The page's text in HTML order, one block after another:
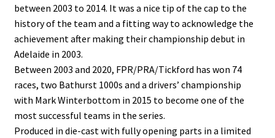
between 2003 to 2014. It was a nice tip of the cap to the
history of the team and a fitting way to acknowledge the
achievement after making their championship debut in
Adelaide in 2003.
Between 2003 and 2020, FPR/PRA/Tickford has won 74
races, two Bathurst 1000s and a drivers’ championship
with Mark Winterbottom in 2015 to become one of the
most successful teams in the series.
Produced in die-cast with fully opening parts in a limited